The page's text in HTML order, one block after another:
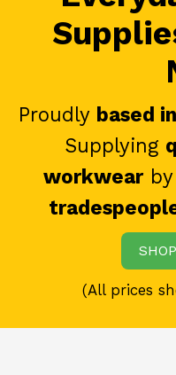
Proudly based
Supplying
workwearby
(All prices